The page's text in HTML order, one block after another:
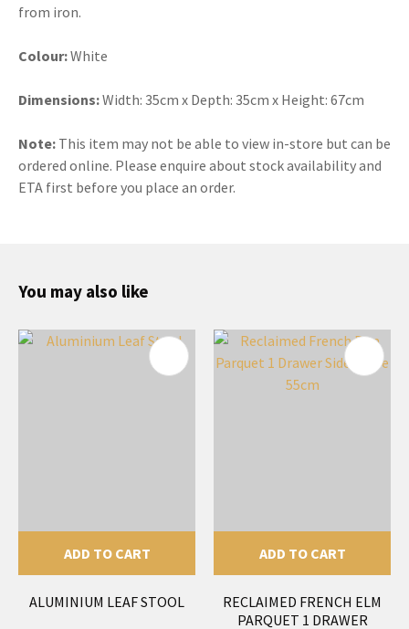
from iron.
Colour:White
Dimensions:Width: 35cm x Depth: 35cm x Height: 67cm
Note: This item may not be able to view in-store but can be
ordered online. Please enquire about stock availability and
ETA first before you place an order.
You may also like
ADD TO CART
ALUMINIUM LEAF STOOL
ADD TO CART
RECLAIMED FRENCH ELM
PARQUET 1 DRAWER